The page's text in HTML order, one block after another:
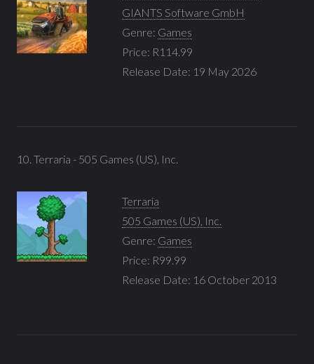
GIANTS Software GmbH
Genre: Games
Price: R114.99
Release Date: 19 May 2026
10. Terraria - 505 Games (US), Inc.
Terraria
505 Games (US), Inc.
Genre: Games
Price: R99.99
Release Date: 16 October 2013